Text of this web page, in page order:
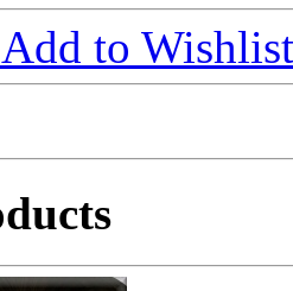
Add to Wishlist